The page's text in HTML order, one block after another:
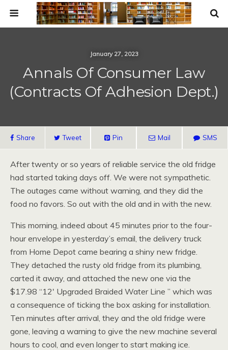
January 27, 2023
Annals Of Consumer Law
(Contracts Of Adhesion Dept.)
Share Tweet Pin Mail SMS
After twenty or so years of reliable service the old fridge
had started taking days off. We were not sympathetic.
The outages came without warning, and they did the
food no favors. So out with the old and in with the new.
This morning, indeed about 45 minutes prior to the four-
hour envelope in yesterday’s email, the delivery truck
from Home Depot came bearing a shiny new fridge.
They detached the rusty old fridge from its plumbing,
carted it away, and attached the new one via the
$17.98 “12′ Upgraded Braided Water Line ” which was
a consequence of ticking the box asking for installation.
Ten minutes after arrival, they and the old fridge were
gone, leaving a warning to give the new machine several
hours to cool, and even longer to start making ice.